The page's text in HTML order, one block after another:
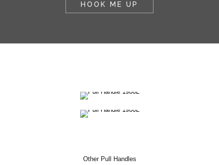
HOOK ME UP
Other Pull Handles